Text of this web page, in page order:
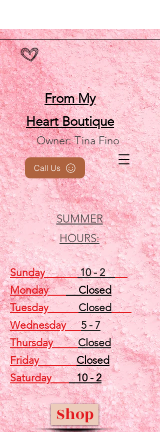
From My
HeartBoutique
Owner: Tina Fino
SUMMER
HOURS:
Call Us
Sunday10 - 2
MondayClosed
Tuesday Closed
Wednesday5 - 7
ThursdayClosed
Friday Closed
Saturday10 - 2
Shop